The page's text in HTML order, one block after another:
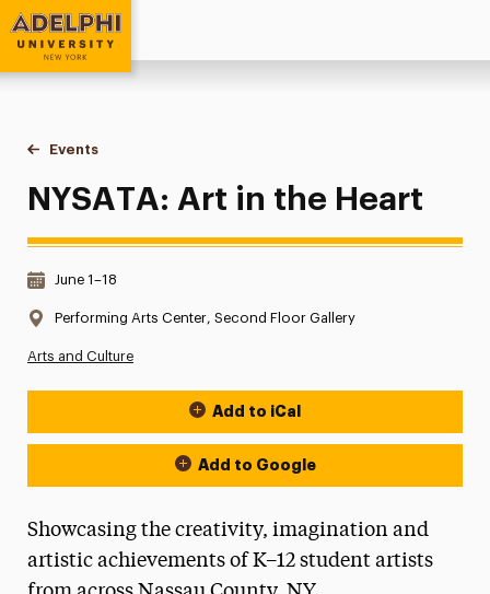
Adelphi University
You are here:
Home
Events
NYSATA: Art in the Heart
NYSATA: Art in the Heart
Date & Time:
June 1–18
Location:
Performing Arts Center, Second Floor Gallery
Arts and Culture
Event Actions
Add to iCal
Add to Google
Showcasing the creativity, imagination and
artistic achievements of K–12 student artists